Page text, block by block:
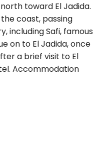
toward El Jadida.
coast, passing
including Safi, famous
on to El Jadida, once
a brief visit to El
Accommodation